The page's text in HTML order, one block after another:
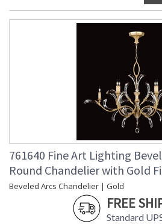
761640 Fine Art Lighting
Round Chandelier with Gold
Beveled Arcs Chandelier | Gold
FREE
Standard